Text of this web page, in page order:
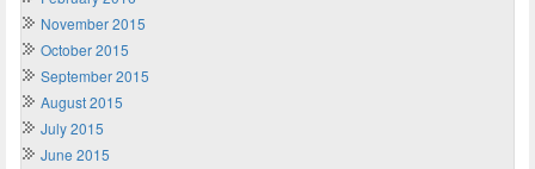
November 2015
October 2015
September 2015
August 2015
July 2015
June 2015